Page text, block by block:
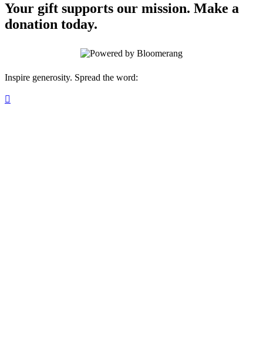
Your gift supports our mission. Make a
donation today.
Inspire generosity. Spread the word:
